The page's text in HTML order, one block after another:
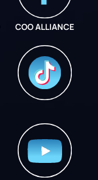
COO ALLIANCE